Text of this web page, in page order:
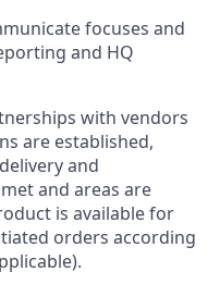
focuses and
and HQ
with vendors
are established,
and
metand areas are
is available for
orders according